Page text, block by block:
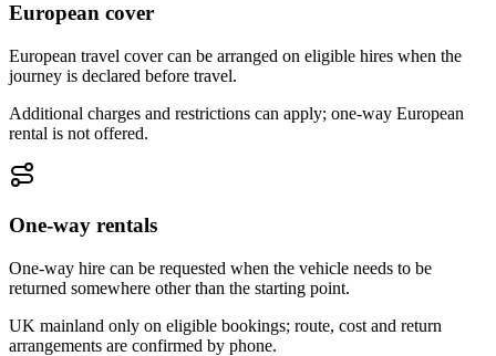
European cover
European travel cover can be arranged on eligible hires when the
journey is declared before travel.
Additional charges and restrictions can apply; one-way European
rental is not offered.
One-way rentals
One-way hire can be requested when the vehicle needs to be
returned somewhere other than the starting point.
UK mainland only on eligible bookings; route, cost and return
arrangements are confirmed by phone.